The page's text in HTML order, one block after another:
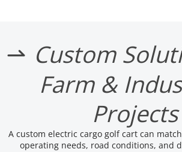
 Custom
Farm &
Projects
A custom electric cargo golf cart can
operating needs, road conditions, and